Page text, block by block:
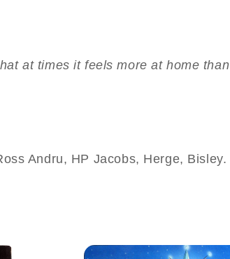
at times it feels more at home than
Andru, HP Jacobs, Herge, Bisley.